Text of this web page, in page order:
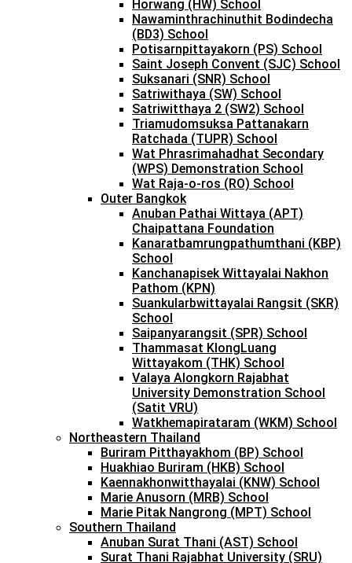
Horwang (HW) School
Nawaminthrachinuthit Bodindecha
(BD3) School
Potisarnpittayakorn (PS) School
Saint Joseph Convent (SJC) School
Suksanari (SNR) School
Satriwithaya (SW) School
Satriwitthaya 2 (SW2) School
Triamudomsuksa Pattanakarn
Ratchada (TUPR) School
Wat Phrasrimahadhat Secondary
(WPS) Demonstration School
Wat Raja-o-ros (RO) School
Outer Bangkok
Anuban Pathai Wittaya (APT)
Chaipattana Foundation
Kanaratbamrungpathumthani (KBP)
School
Kanchanapisek Wittayalai Nakhon
Pathom (KPN)
Suankularbwittayalai Rangsit (SKR)
School
Saipanyarangsit (SPR) School
Thammasat KlongLuang
Wittayakom (THK) School
Valaya Alongkorn Rajabhat
University Demonstration School
(Satit VRU)
Watkhemapirataram (WKM) School
Northeastern Thailand
Buriram Pitthayakhom (BP) School
Huakhiao Buriram (HKB) School
Kaennakhonwitthayalai (KNW) School
Marie Anusorn (MRB) School
Marie Pitak Nangrong (MPT) School
Southern Thailand
Anuban Surat Thani (AST) School
Surat Thani Rajabhat University (SRU)